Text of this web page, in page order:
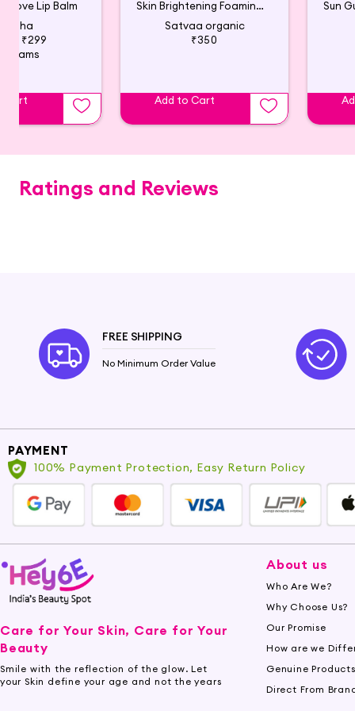
Clove Lip Balm
Tatha
₹299
Grams
Cart
Skin Brightening Foaming Face Wash
Satvaa organic
₹350
Add to Cart
Ratings and Reviews
FREE SHIPPING
No Minimum Order Value
PAYMENT
100% Payment Protection, Easy Return Policy
Care for Your Skin, Care for Your
Beauty
Smile with the reflection of the glow. Let
your Skin define your age and not the years
About us
Who Are We?
Why Choose Us?
Our Promise
How are we
Genuine Products
Direct From